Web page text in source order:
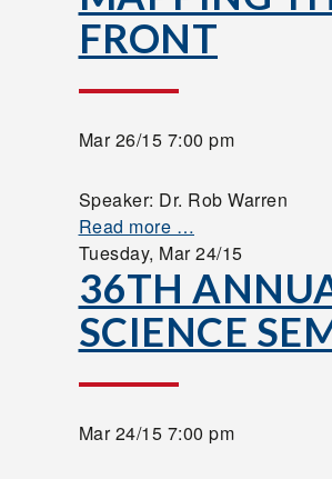
FRONT
Mar 26/15 7:00 pm
Speaker: Dr. Rob Warren
Read more …
Tuesday, Mar 24/15
36TH
SCIENCE
Mar 24/15 7:00 pm